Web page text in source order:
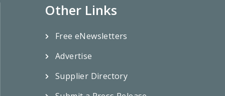
Other Links
Free eNewsletters
Advertise
Supplier Directory